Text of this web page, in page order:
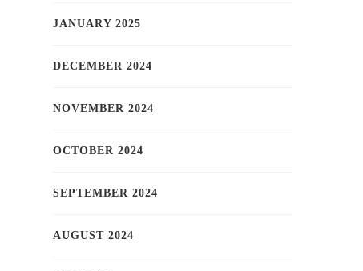
JANUARY 2025
DECEMBER 2024
NOVEMBER 2024
OCTOBER 2024
SEPTEMBER 2024
AUGUST 2024